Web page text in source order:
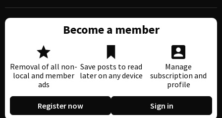
Become a member
Removal of all non-
local and member
ads
Save posts to read
later on any device
Manage
subscription and
profile
Register now Sign in